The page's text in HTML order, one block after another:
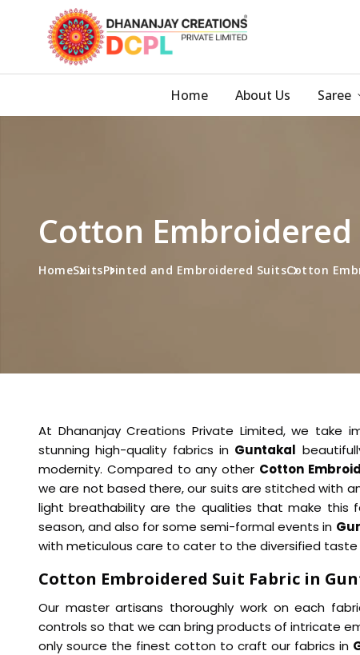
Home About Us Saree
Cotton
HomeSuitsPrinted and Embroidered SuitsCotton
At Dhananjay Creations Private Limited, we
stunning high-quality fabrics in Guntakal
modernity. Compared to any other Cotton
we are not based there, our suits are stitched with
light breathability are the qualities that make this
season, and also for some semi-formal events in
with meticulous care to cater to the diversified
Cotton Embroidered Suit Fabric in
Our master artisans thoroughly work on each
controls so that we can bring products of intricate
only source the finest cotton to craft our fabrics in